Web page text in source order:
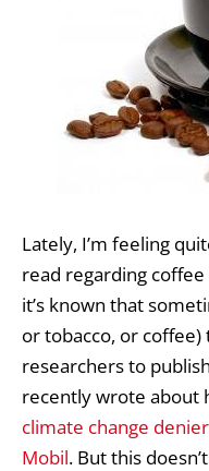
Lately, I’m feeling
read regarding
it’s known that
or tobacco, or
researchers to
recently wrote about
climate change
Mobil. But this